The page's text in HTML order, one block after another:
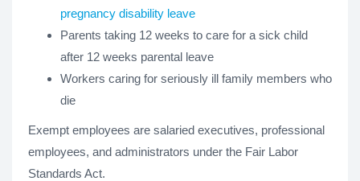
pregnancy disability leave
Parents taking 12 weeks to care for a sick child
after 12 weeks parental leave
Workers caring for seriously ill family members who
die
Exempt employees are salaried executives, professional
employees, and administrators under the Fair Labor
Standards Act.